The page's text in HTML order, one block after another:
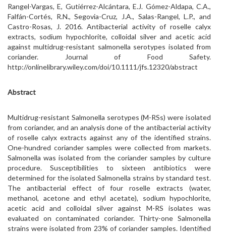
Rangel-Vargas, E, Gutiérrez-Alcántara, E.J. Gómez-Aldapa, C.A.,
Falfán-Cortés, R.N., Segovia-Cruz, J.A., Salas-Rangel, L.P., and
Castro-Rosas, J. 2016. Antibacterial activity of roselle calyx
extracts, sodium hypochlorite, colloidal silver and acetic acid
against multidrug-resistant salmonella serotypes isolated from
coriander. Journal of Food Safety.
http://onlinelibrary.wiley.com/doi/10.1111/jfs.12320/abstract
Abstract
Multidrug-resistant Salmonella serotypes (M-RSs) were isolated
from coriander, and an analysis done of the antibacterial activity
of roselle calyx extracts against any of the identified strains.
One-hundred coriander samples were collected from markets.
Salmonella was isolated from the coriander samples by culture
procedure. Susceptibilities to sixteen antibiotics were
determined for the isolated Salmonella strains by standard test.
The antibacterial effect of four roselle extracts (water,
methanol, acetone and ethyl acetate), sodium hypochlorite,
acetic acid and colloidal silver against M-RS isolates was
evaluated on contaminated coriander. Thirty-one Salmonella
strains were isolated from 23% of coriander samples. Identified